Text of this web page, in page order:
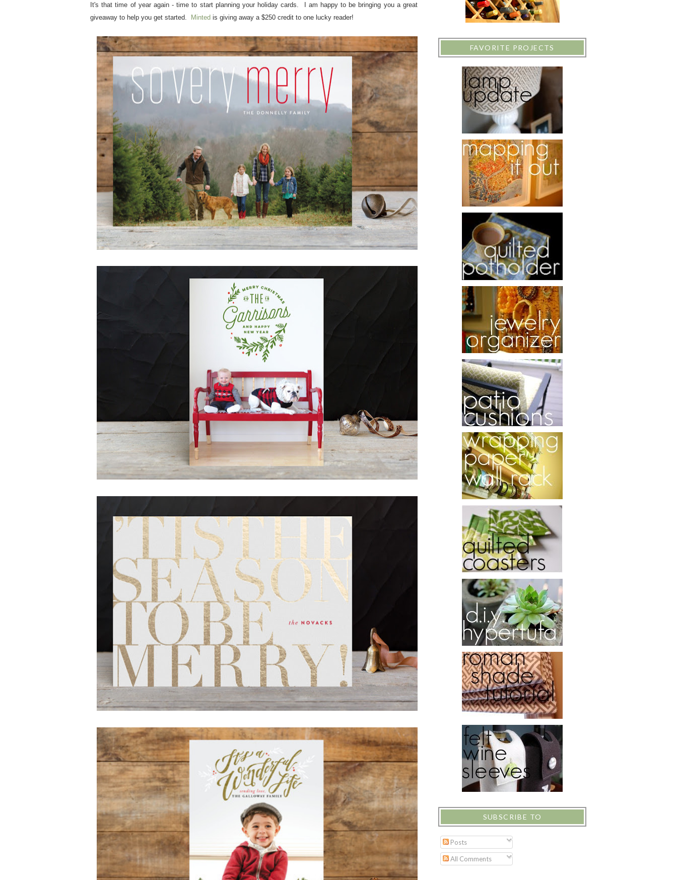
It's that time of year again - time to start planning your holiday cards. I am happy to be bringing you a great
giveaway to help you get started. Minted is giving away a $250 credit to one lucky reader!
FAVORITE PROJECTS
SUBSCRIBE TO
Posts
All Comments